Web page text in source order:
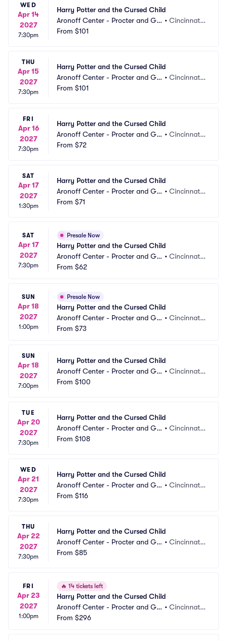
WED
Apr 14
2027
7:30pm
Harry Potter and the Cursed Child
Aronoff Center - Procter and Ga
mble Hall
• Cincinnati,
From $101
THU
Apr 15
2027
7:30pm
Harry Potter and the Cursed Child
Aronoff Center - Procter and Ga
mble Hall
• Cincinnati,
From $101
FRI
Apr 16
2027
7:30pm
Harry Potter and the Cursed Child
Aronoff Center - Procter and Ga
mble Hall
• Cincinnati,
From $72
SAT
Apr 17
2027
1:30pm
Harry Potter and the Cursed Child
Aronoff Center - Procter and Ga
mble Hall
• Cincinnati,
From $71
SAT
Apr 17
2027
7:30pm
Presale Now
Harry Potter and the Cursed Child
Aronoff Center - Procter and Ga
mble Hall
• Cincinnati,
From $62
SUN
Apr 18
2027
1:00pm
Presale Now
Harry Potter and the Cursed Child
Aronoff Center - Procter and Ga
mble Hall
• Cincinnati,
From $73
SUN
Apr 18
2027
7:00pm
Harry Potter and the Cursed Child
Aronoff Center - Procter and Ga
mble Hall
• Cincinnati,
From $100
TUE
Apr 20
2027
7:30pm
Harry Potter and the Cursed Child
Aronoff Center - Procter and Ga
mble Hall
• Cincinnati,
From $108
WED
Apr 21
2027
7:30pm
Harry Potter and the Cursed Child
Aronoff Center - Procter and Ga
mble Hall
• Cincinnati,
From $116
THU
Apr 22
2027
7:30pm
Harry Potter and the Cursed Child
Aronoff Center - Procter and Ga
mble Hall
• Cincinnati,
From $85
FRI
Apr 23
2027
1:00pm
🔥 14 tickets left
Harry Potter and the Cursed Child
Aronoff Center - Procter and Ga
mble Hall
• Cincinnati,
From $296